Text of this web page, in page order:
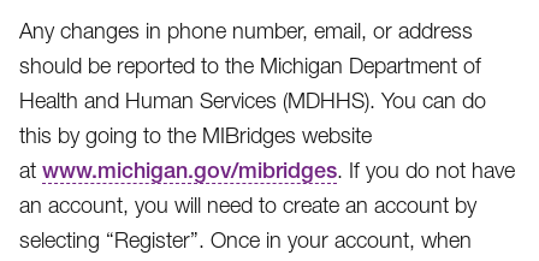
Any changes in phone number, email, or address
should be reported to the Michigan Department of
Health and Human Services (MDHHS). You can do
this by going to the MIBridges website
at www.michigan.gov/mibridges. If you do not have
an account, you will need to create an account by
selecting “Register”. Once in your account, when